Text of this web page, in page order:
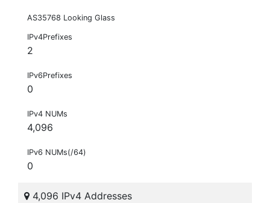
AS35768 Looking Glass
IPv4Prefixes
2
IPv6Prefixes
0
IPv4 NUMs
4,096
IPv6 NUMs(/64)
0
4,096 IPv4 Addresses